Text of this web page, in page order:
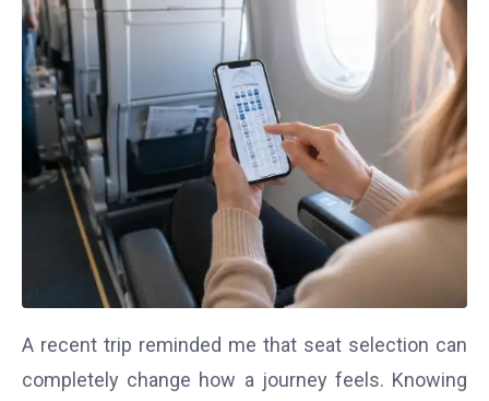
A recent trip reminded me that seat selection can
completely change how a journey feels. Knowing